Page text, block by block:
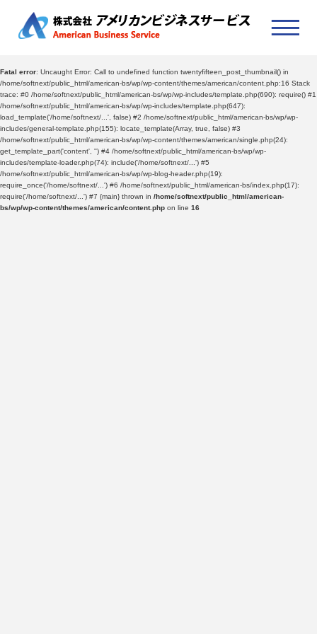
Fatal error: Uncaught Error: Call to undefined function twentyfifteen_post_thumbnail() in
/home/softnext/public_html/american-bs/wp/wp-content/themes/american/content.php:16 Stack
trace: #0 /home/softnext/public_html/american-bs/wp/wp-includes/template.php(690): require() #1
/home/softnext/public_html/american-bs/wp/wp-includes/template.php(647):
load_template('/home/softnext/...', false) #2 /home/softnext/public_html/american-bs/wp/wp-
includes/general-template.php(155): locate_template(Array, true, false) #3
/home/softnext/public_html/american-bs/wp/wp-content/themes/american/single.php(24):
get_template_part('content', '') #4 /home/softnext/public_html/american-bs/wp/wp-
includes/template-loader.php(74): include('/home/softnext/...') #5
/home/softnext/public_html/american-bs/wp/wp-blog-header.php(19):
require_once('/home/softnext/...') #6 /home/softnext/public_html/american-bs/index.php(17):
require('/home/softnext/...') #7 {main} thrown in /home/softnext/public_html/american-
bs/wp/wp-content/themes/american/content.php on line 16